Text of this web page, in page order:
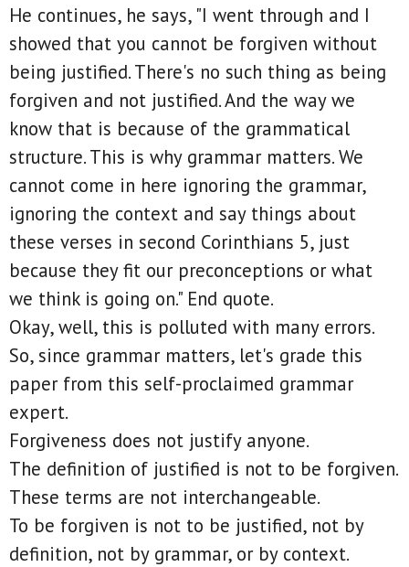
He continues, he says, "I went through and I
showed that you cannot be forgiven without
being justified. There's no such thing as being
forgiven and not justified. And the way we
know that is because of the grammatical
structure. This is why grammar matters. We
cannot come in here ignoring the grammar,
ignoring the context and say things about
these verses in second Corinthians 5, just
because they fit our preconceptions or what
we think is going on." End quote.
Okay, well, this is polluted with many errors.
So, since grammar matters, let's grade this
paper from this self-proclaimed grammar
expert.
Forgiveness does not justify anyone.
The definition of justified is not to be forgiven.
These terms are not interchangeable.
To be forgiven is not to be justified, not by
definition, not by grammar, or by context.